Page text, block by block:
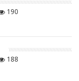
190
188